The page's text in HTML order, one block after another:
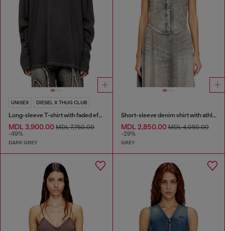
UNISEX DIESEL X THUG CLUB
Long-sleeve T-shirt with faded effect
MDL 3,900.00 MDL 7,750.00
-49%
DARK GREY
Short-sleeve denim shirt with athletic stripes
MDL 2,850.00MDL 4,050.00
-29%
GREY